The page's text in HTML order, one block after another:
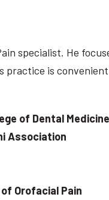
specialist. He
practice is
of Dental Medicine
Association
Orofacial Pain